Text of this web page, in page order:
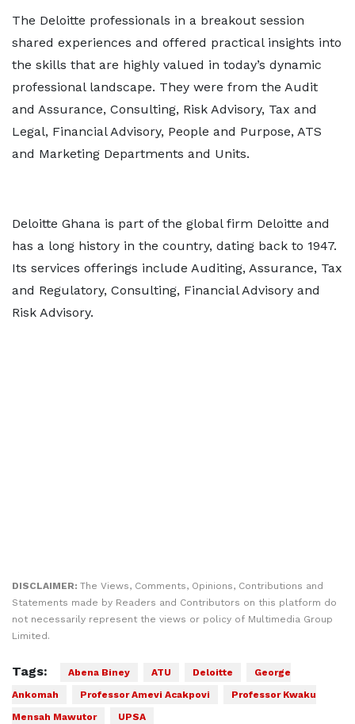
The Deloitte professionals in a breakout session
shared experiences and offered practical insights into
the skills that are highly valued in today’s dynamic
professional landscape. They were from the Audit
and Assurance, Consulting, Risk Advisory, Tax and
Legal, Financial Advisory, People and Purpose, ATS
and Marketing Departments and Units.
Deloitte Ghana is part of the global firm Deloitte and
has a long history in the country, dating back to 1947.
Its services offerings include Auditing, Assurance, Tax
and Regulatory, Consulting, Financial Advisory and
Risk Advisory.
DISCLAIMER: The Views, Comments, Opinions, Contributions and
Statements made by Readers and Contributors on this platform do
not necessarily represent the views or policy of Multimedia Group
Limited.
Tags: Abena Biney ATU Deloitte
George
Ankomah
Professor Amevi Acakpovi
Professor Kwaku
Mensah Mawutor
UPSA